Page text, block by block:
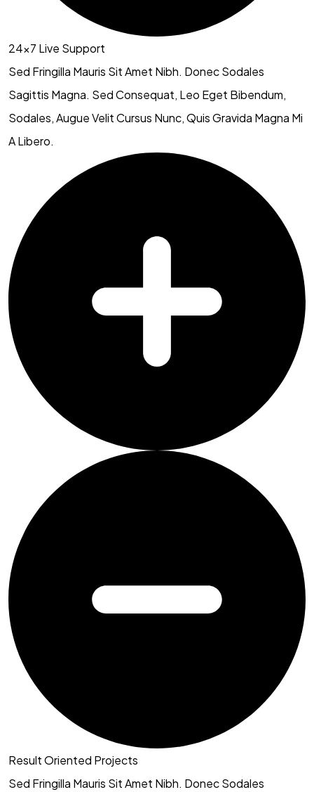
24×7 Live Support
Sed Fringilla Mauris Sit Amet Nibh. Donec Sodales
Sagittis Magna. Sed Consequat, Leo Eget Bibendum,
Sodales, Augue Velit Cursus Nunc, Quis Gravida Magna Mi
A Libero.
Result Oriented Projects
Sed Fringilla Mauris Sit Amet Nibh. Donec Sodales